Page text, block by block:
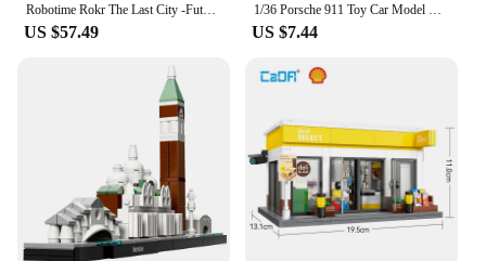
Robotime Rokr The Last City -Futuristic Marble Run Cyberpunk Gift for Men 3D Puzzle Model Gaming Decoration Automatic
US $57.49
1/36 Porsche 911 Toy Car Model RMZ CiTY Miniature Racing Free Wheels Pull Back Diecast Metal Collection Gift For Children Boy
US $7.44